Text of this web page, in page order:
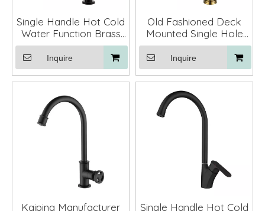
Single Handle Hot Cold
Water Function Brass
Black Pull Down Water
Faucet Kitchen Tap
Inquire
Old Fashioned Deck
Mounted Single Hole
Kitchen Mixer Faucet
with Pull Down Sprayer
Inquire
Kaiping Manufacturer
Single Handle Hot Cold